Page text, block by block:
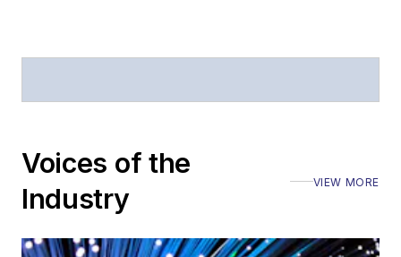
Voices of the
Industry
VIEW MORE